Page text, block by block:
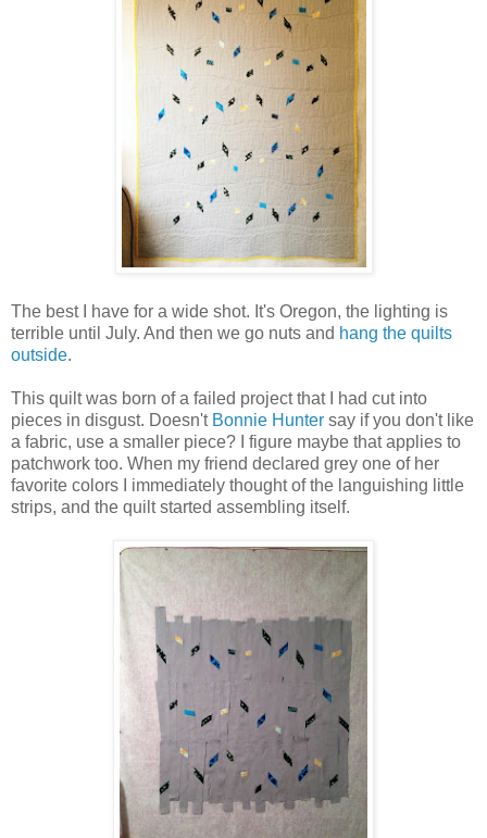
The best I have for a wide shot. It's Oregon, the lighting is
terrible until July. And then we go nuts and hang the quilts
outside.
This quilt was born of a failed project that I had cut into
pieces in disgust. Doesn't Bonnie Hunter say if you don't like
a fabric, use a smaller piece? I figure maybe that applies to
patchwork too. When my friend declared grey one of her
favorite colors I immediately thought of the languishing little
strips, and the quilt started assembling itself.